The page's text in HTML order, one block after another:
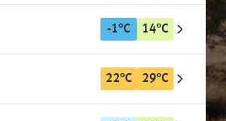
-1°C 14°C
22°C 29°C